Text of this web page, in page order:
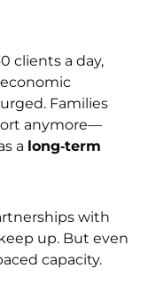
clients a day,
Families
anymore—
a long‑term
with
up. But even
capacity.